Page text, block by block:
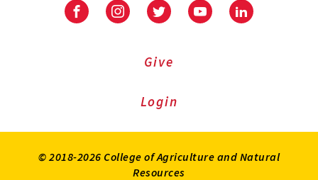
FacebookInstagramTwitter YoutubeLinkedIn
Give
Login
© 2018-2026 College of Agriculture and Natural
Resources